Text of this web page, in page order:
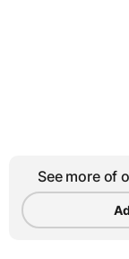
See more of